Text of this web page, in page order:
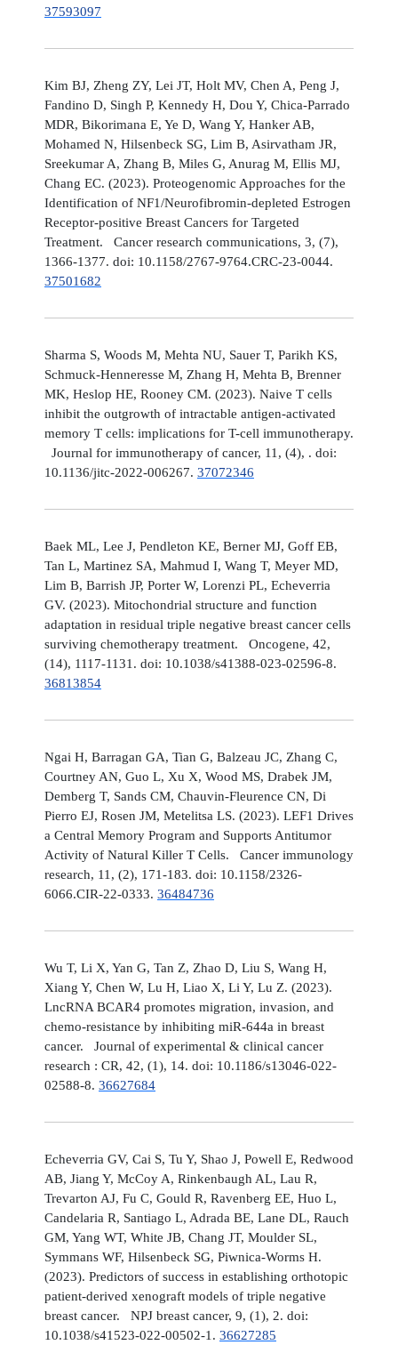
37593097
Kim BJ, Zheng ZY, Lei JT, Holt MV, Chen A, Peng J,
Fandino D, Singh P, Kennedy H, Dou Y, Chica-Parrado
MDR, Bikorimana E, Ye D, Wang Y, Hanker AB,
Mohamed N, Hilsenbeck SG, Lim B, Asirvatham JR,
Sreekumar A, Zhang B, Miles G, Anurag M, Ellis MJ,
Chang EC. (2023). Proteogenomic Approaches for the
Identification of NF1/Neurofibromin-depleted Estrogen
Receptor-positive Breast Cancers for Targeted
Treatment. Cancer research communications, 3, (7),
1366-1377. doi: 10.1158/2767-9764.CRC-23-0044.
37501682
Sharma S, Woods M, Mehta NU, Sauer T, Parikh KS,
Schmuck-Henneresse M, Zhang H, Mehta B, Brenner
MK, Heslop HE, Rooney CM. (2023). Naive T cells
inhibit the outgrowth of intractable antigen-activated
memory T cells: implications for T-cell immunotherapy.
Journal for immunotherapy of cancer, 11, (4), . doi:
10.1136/jitc-2022-006267. 37072346
Baek ML, Lee J, Pendleton KE, Berner MJ, Goff EB,
Tan L, Martinez SA, Mahmud I, Wang T, Meyer MD,
Lim B, Barrish JP, Porter W, Lorenzi PL, Echeverria
GV. (2023). Mitochondrial structure and function
adaptation in residual triple negative breast cancer cells
surviving chemotherapy treatment. Oncogene, 42,
(14), 1117-1131. doi: 10.1038/s41388-023-02596-8.
36813854
Ngai H, Barragan GA, Tian G, Balzeau JC, Zhang C,
Courtney AN, Guo L, Xu X, Wood MS, Drabek JM,
Demberg T, Sands CM, Chauvin-Fleurence CN, Di
Pierro EJ, Rosen JM, Metelitsa LS. (2023). LEF1 Drives
a Central Memory Program and Supports Antitumor
Activity of Natural Killer T Cells. Cancer immunology
research, 11, (2), 171-183. doi: 10.1158/2326-
6066.CIR-22-0333. 36484736
Wu T, Li X, Yan G, Tan Z, Zhao D, Liu S, Wang H,
Xiang Y, Chen W, Lu H, Liao X, Li Y, Lu Z. (2023).
LncRNA BCAR4 promotes migration, invasion, and
chemo-resistance by inhibiting miR-644a in breast
cancer. Journal of experimental & clinical cancer
research : CR, 42, (1), 14. doi: 10.1186/s13046-022-
02588-8. 36627684
Echeverria GV, Cai S, Tu Y, Shao J, Powell E, Redwood
AB, Jiang Y, McCoy A, Rinkenbaugh AL, Lau R,
Trevarton AJ, Fu C, Gould R, Ravenberg EE, Huo L,
Candelaria R, Santiago L, Adrada BE, Lane DL, Rauch
GM, Yang WT, White JB, Chang JT, Moulder SL,
Symmans WF, Hilsenbeck SG, Piwnica-Worms H.
(2023). Predictors of success in establishing orthotopic
patient-derived xenograft models of triple negative
breast cancer. NPJ breast cancer, 9, (1), 2. doi:
10.1038/s41523-022-00502-1. 36627285